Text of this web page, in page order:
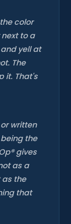
color
to a
yell at
The
it. That's
written
the
gives
as a
the
that